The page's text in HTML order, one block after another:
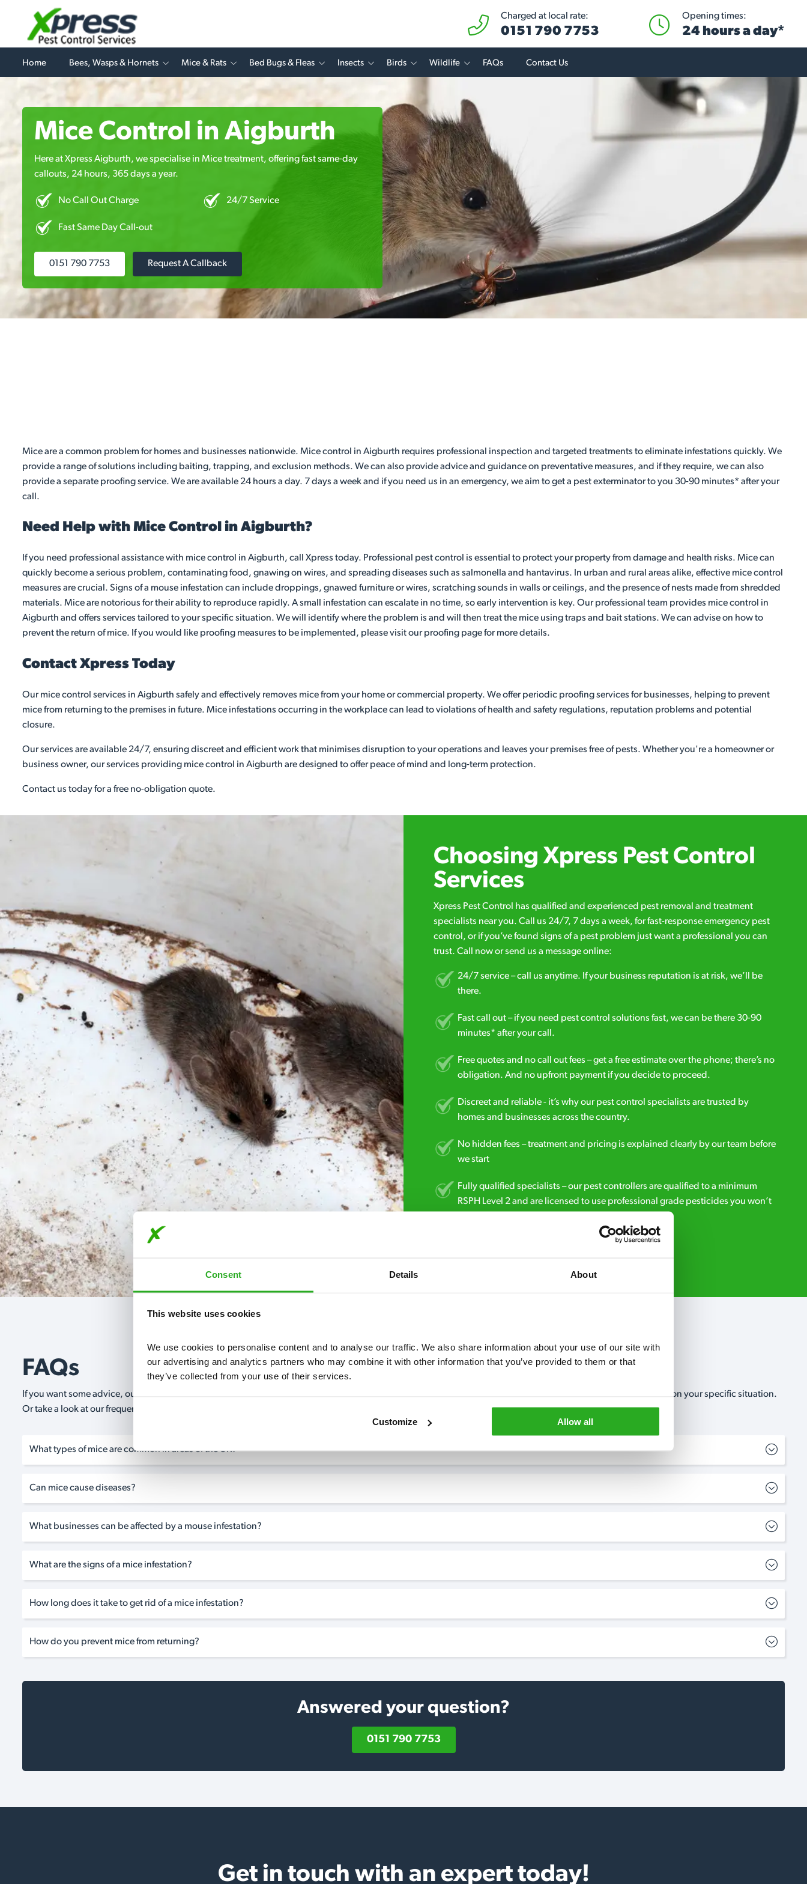
Consent Details About
This website uses cookies
We use cookies to personalise content and to analyse our traffic. We also share information about your use of our site with
our advertising and analytics partners who may combine it with other information that you’ve provided to them or that
they’ve collected from your use of their services.
Customize Allow all
Charged at local rate:
0151 790 7753
Opening times:
24 hours a day*
Home Bees, Wasps & Hornets Mice & Rats Bed Bugs & Fleas Insects Birds Wildlife FAQs Contact Us
Mice Control in Aigburth
Here at Xpress Aigburth, we specialise in Mice treatment, offering fast same-day
callouts, 24 hours, 365 days a year.
No Call Out Charge 24/7 Service
Fast Same Day Call-out
0151 790 7753 Request A Callback
Mice are a common problem for homes and businesses nationwide. Mice control in Aigburth requires professional inspection and targeted treatments to eliminate infestations quickly. We
provide a range of solutions including baiting, trapping, and exclusion methods. We can also provide advice and guidance on preventative measures, and if they require, we can also
provide a separate proofing service. We are available 24 hours a day. 7 days a week and if you need us in an emergency, we aim to get a pest exterminator to you 30-90 minutes* after your
call.
Need Help with Mice Control in Aigburth?
If you need professional assistance with mice control in Aigburth, call Xpress today. Professional pest control is essential to protect your property from damage and health risks. Mice can
quickly become a serious problem, contaminating food, gnawing on wires, and spreading diseases such as salmonella and hantavirus. In urban and rural areas alike, effective mice control
measures are crucial. Signs of a mouse infestation can include droppings, gnawed furniture or wires, scratching sounds in walls or ceilings, and the presence of nests made from shredded
materials. Mice are notorious for their ability to reproduce rapidly. A small infestation can escalate in no time, so early intervention is key. Our professional team provides mice control in
Aigburth and offers services tailored to your specific situation. We will identify where the problem is and will then treat the mice using traps and bait stations. We can advise on how to
prevent the return of mice. If you would like proofing measures to be implemented, please visit our proofing page for more details.
Contact Xpress Today
Our mice control services in Aigburth safely and effectively removes mice from your home or commercial property. We offer periodic proofing services for businesses, helping to prevent
mice from returning to the premises in future. Mice infestations occurring in the workplace can lead to violations of health and safety regulations, reputation problems and potential
closure.
Our services are available 24/7, ensuring discreet and efficient work that minimises disruption to your operations and leaves your premises free of pests. Whether you're a homeowner or
business owner, our services providing mice control in Aigburth are designed to offer peace of mind and long-term protection.
Contact us today for a free no-obligation quote.
Choosing Xpress Pest Control
Services
Xpress Pest Control has qualified and experienced pest removal and treatment
specialists near you. Call us 24/7, 7 days a week, for fast-response emergency pest
control, or if you’ve found signs of a pest problem just want a professional you can
trust. Call now or send us a message online:
24/7 service – call us anytime. If your business reputation is at risk, we’ll be
there.
Fast call out – if you need pest control solutions fast, we can be there 30-90
minutes* after your call.
Free quotes and no call out fees – get a free estimate over the phone; there’s no
obligation. And no upfront payment if you decide to proceed.
Discreet and reliable - it’s why our pest control specialists are trusted by
homes and businesses across the country.
No hidden fees – treatment and pricing is explained clearly by our team before
we start
Fully qualified specialists – our pest controllers are qualified to a minimum
RSPH Level 2 and are licensed to use professional grade pesticides you won’t
FAQs
If you want some advice, our expert advisors are on hand 24/7* to help. They can talk through your problem and give you a free, no-obligation, estimate based on your specific situation.
Or take a look at our frequently asked questions below and see how our professionals can help you.
What types of mice are common in areas of the UK?
Can mice cause diseases?
What businesses can be affected by a mouse infestation?
What are the signs of a mice infestation?
How long does it take to get rid of a mice infestation?
How do you prevent mice from returning?
Answered your question?
0151 790 7753
Get in touch with an expert today!